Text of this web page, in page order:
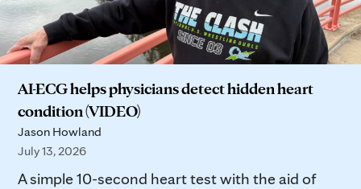
AI-ECG helps physicians detect hidden heart
condition (VIDEO)
Jason Howland
July 13, 2026
A simple 10-second heart test with the aid of